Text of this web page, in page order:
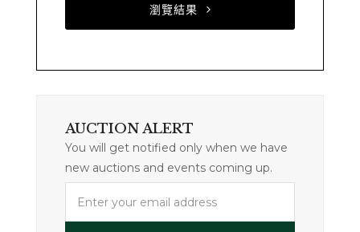
瀏覽結果
AUCTION ALERT
You will get notified only when we have
new auctions and events coming up.
your